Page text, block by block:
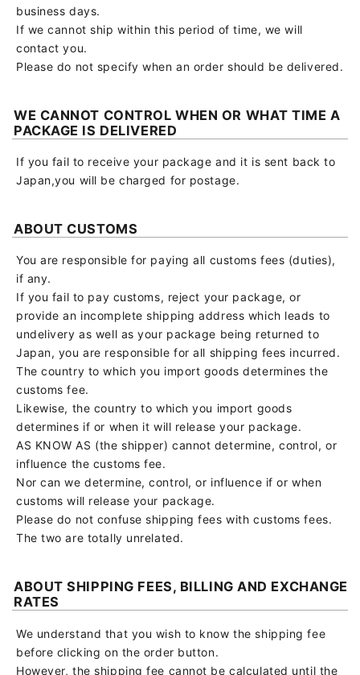
business days.
If we cannot ship within this period of time, we will
contact you.
Please do not specify when an order should be delivered.
WE CANNOT CONTROL WHEN OR WHAT TIME A
PACKAGE IS DELIVERED
If you fail to receive your package and it is sent back to
Japan,you will be charged for postage.
ABOUT CUSTOMS
You are responsible for paying all customs fees (duties),
if any.
If you fail to pay customs, reject your package, or
provide an incomplete shipping address which leads to
undelivery as well as your package being returned to
Japan, you are responsible for all shipping fees incurred.
The country to which you import goods determines the
customs fee.
Likewise, the country to which you import goods
determines if or when it will release your package.
AS KNOW AS (the shipper) cannot determine, control, or
influence the customs fee.
Nor can we determine, control, or influence if or when
customs will release your package.
Please do not confuse shipping fees with customs fees.
The two are totally unrelated.
ABOUT SHIPPING FEES, BILLING AND EXCHANGE
RATES
We understand that you wish to know the shipping fee
before clicking on the order button.
However, the shipping fee cannot be calculated until the